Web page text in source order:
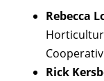
Rebecca
Rick